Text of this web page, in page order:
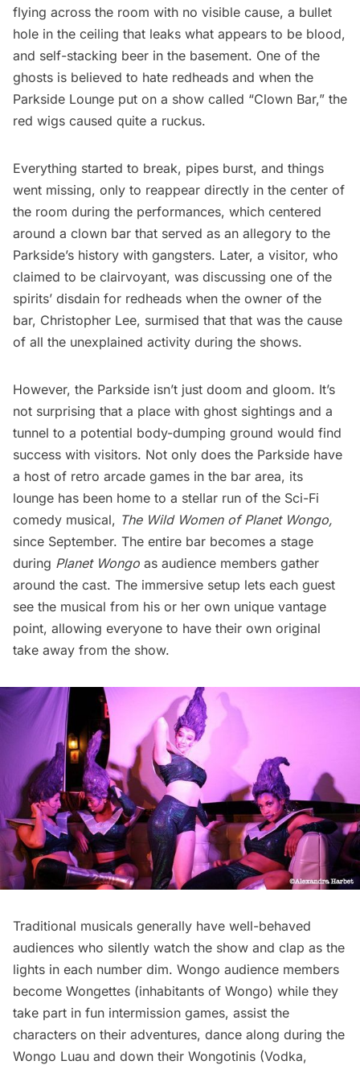
flying across the room with no visible cause, a bullet
hole in the ceiling that leaks what appears to be blood,
and self-stacking beer in the basement. One of the
ghosts is believed to hate redheads and when the
Parkside Lounge put on a show called “Clown Bar,” the
red wigs caused quite a ruckus.
Everything started to break, pipes burst, and things
went missing, only to reappear directly in the center of
the room during the performances, which centered
around a clown bar that served as an allegory to the
Parkside’s history with gangsters. Later, a visitor, who
claimed to be clairvoyant, was discussing one of the
spirits’ disdain for redheads when the owner of the
bar, Christopher Lee, surmised that that was the cause
of all the unexplained activity during the shows.
However, the Parkside isn’t just doom and gloom. It’s
not surprising that a place with ghost sightings and a
tunnel to a potential body-dumping ground would find
success with visitors. Not only does the Parkside have
a host of retro arcade games in the bar area, its
lounge has been home to a stellar run of the Sci-Fi
comedy musical, The Wild Women of Planet Wongo,
since September. The entire bar becomes a stage
during Planet Wongo as audience members gather
around the cast. The immersive setup lets each guest
see the musical from his or her own unique vantage
point, allowing everyone to have their own original
take away from the show.
Traditional musicals generally have well-behaved
audiences who silently watch the show and clap as the
lights in each number dim. Wongo audience members
become Wongettes (inhabitants of Wongo) while they
take part in fun intermission games, assist the
characters on their adventures, dance along during the
Wongo Luau and down their Wongotinis (Vodka,